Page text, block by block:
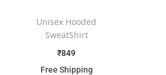
Unisex Hooded
SweatShirt
₹849
Free Shipping